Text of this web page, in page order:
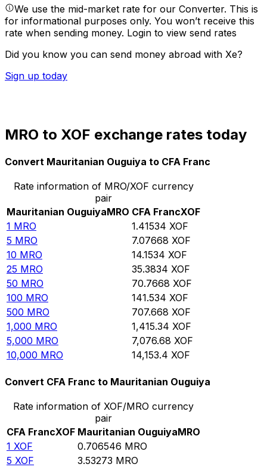
We use the mid-market rate for our Converter. This is
for informational purposes only. You won’t receive this
rate when sending money. Login to view send rates
Did you know you can send money abroad with Xe?
Sign up today
MRO to XOF exchange rates today
Convert Mauritanian Ouguiya to CFA Franc
Rate information of MRO/XOF currency
pair
Mauritanian OuguiyaMRO CFA FrancXOF
1 MRO 1.41534 XOF
5 MRO 7.07668 XOF
10 MRO 14.1534 XOF
25 MRO 35.3834 XOF
50 MRO 70.7668 XOF
100 MRO 141.534 XOF
500 MRO 707.668 XOF
1,000 MRO 1,415.34 XOF
5,000 MRO 7,076.68 XOF
10,000 MRO 14,153.4 XOF
Convert CFA Franc to Mauritanian Ouguiya
Rate information of XOF/MRO currency
pair
CFA FrancXOF Mauritanian OuguiyaMRO
1 XOF 0.706546 MRO
5 XOF 3.53273 MRO